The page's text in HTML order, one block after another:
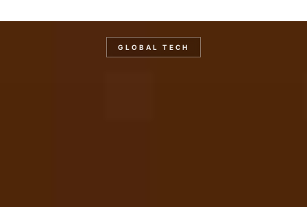
GLOBAL TECH